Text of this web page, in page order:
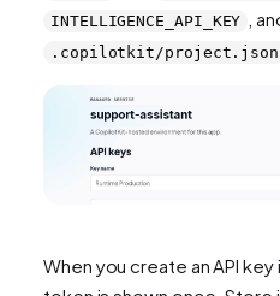
INTELLIGENCE_API_KEY ,
.copilotkit/project.json
When you create an API